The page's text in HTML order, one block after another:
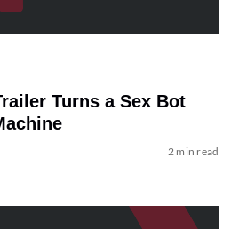
Turns a Sex Bot
2 min read